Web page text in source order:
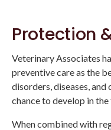
Protection
Veterinary Associates
preventive care as the
disorders, diseases,
chance to develop in the
When combined with